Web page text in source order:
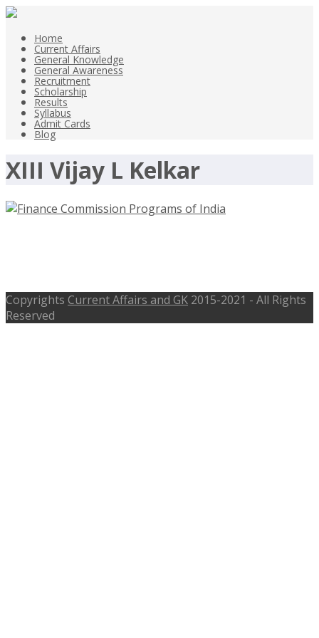
Home
Current Affairs
General Knowledge
General Awareness
Recruitment
Scholarship
Results
Syllabus
Admit Cards
Blog
XIII Vijay L Kelkar
Copyrights Current Affairs and GK 2015-2021 - All Rights
Reserved